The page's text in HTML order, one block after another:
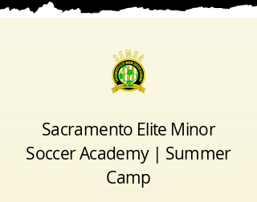
Sacramento Elite Minor
Soccer Academy | Summer
Camp